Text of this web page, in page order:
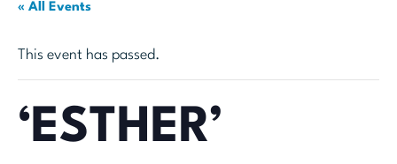
« All Events
This event has passed.
‘ESTHER’